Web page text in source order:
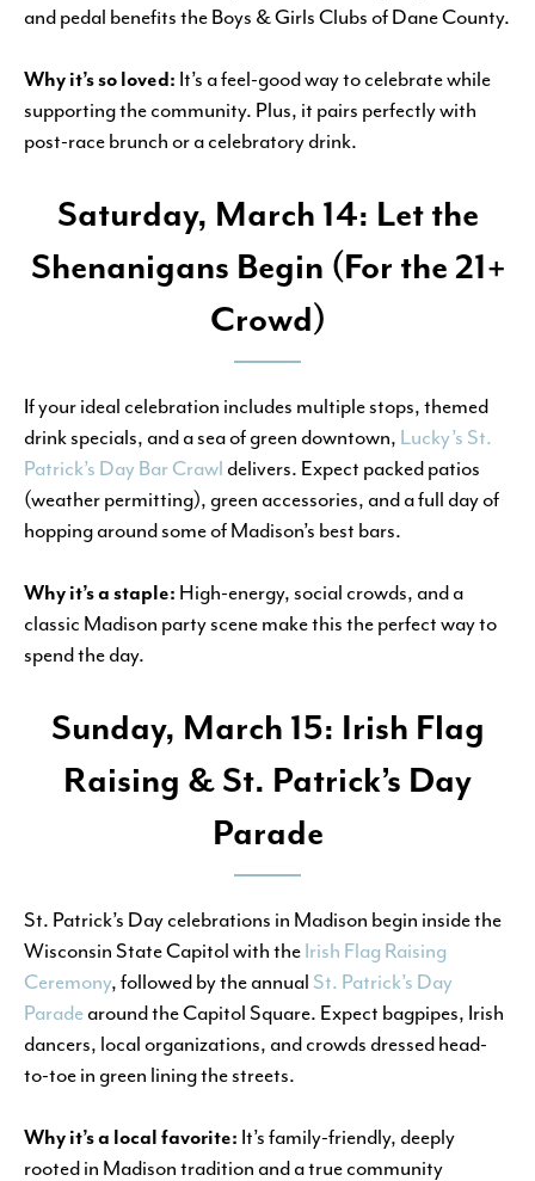
and pedal benefits the Boys & Girls Clubs of Dane County.
Why it’s so loved: It’s a feel-good way to celebrate while
supporting the community. Plus, it pairs perfectly with
post-race brunch or a celebratory drink.
Saturday, March 14: Let the
Shenanigans Begin (For the 21+
Crowd)
If your ideal celebration includes multiple stops, themed
drink specials, and a sea of green downtown, Lucky’s St.
Patrick’s Day Bar Crawl delivers. Expect packed patios
(weather permitting), green accessories, and a full day of
hopping around some of Madison’s best bars.
Why it’s a staple: High-energy, social crowds, and a
classic Madison party scene make this the perfect way to
spend the day.
Sunday, March 15: Irish Flag
Raising & St. Patrick’s Day
Parade
St. Patrick’s Day celebrations in Madison begin inside the
Wisconsin State Capitol with theIrish Flag Raising
Ceremony, followed by the annual St. Patrick’s Day
Parade around the Capitol Square. Expect bagpipes, Irish
dancers, local organizations, and crowds dressed head-
to-toe in green lining the streets.
Why it’s a local favorite: It’s family-friendly, deeply
rooted in Madison tradition and a true community